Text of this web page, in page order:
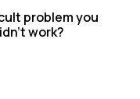
problem you
work?